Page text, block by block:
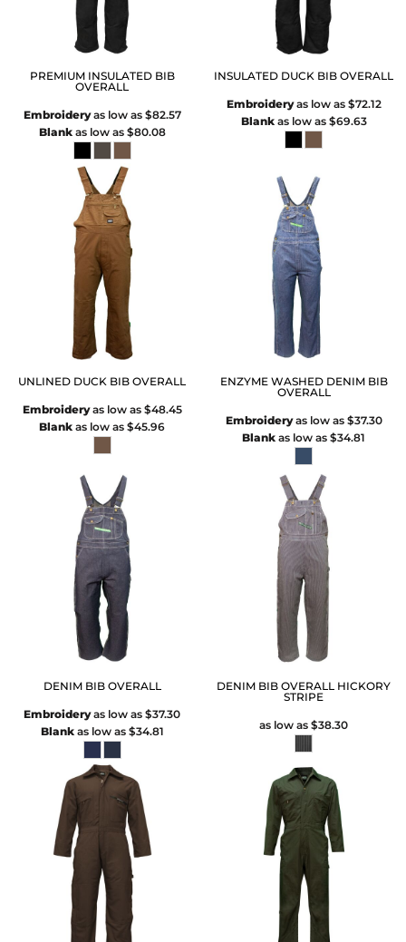
PREMIUM INSULATED BIB
OVERALL
Embroideryas low as $82.57
Blankas low as $80.08
INSULATED DUCK BIB OVERALL
Embroideryas low as $72.12
Blankas low as $69.63
UNLINED DUCK BIB OVERALL
Embroideryas low as $48.45
Blank as low as$45.96
ENZYME WASHED DENIM BIB
OVERALL
Embroideryas low as $37.30
Blank as low as$34.81
DENIM BIB OVERALL
Embroideryas low as$37.30
Blankas low as $34.81
DENIM BIB OVERALL HICKORY
STRIPE
as low as$38.30